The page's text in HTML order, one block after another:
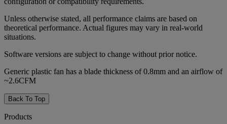
Unless otherwise stated, all performance claims are based on
theoretical performance. Actual figures may vary in real-world
situations.
Software versions are subject to change without prior notice.
Generic plastic fan has a blade thickness of 0.8mm and an airflow of
~2.6CFM
Back To Top
Products